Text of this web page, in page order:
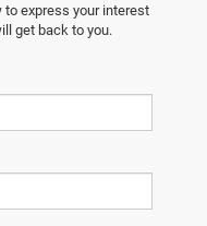
express your interest
get back to you.